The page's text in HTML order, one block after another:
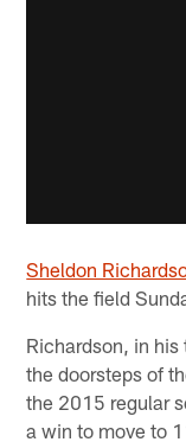
Sheldon
hits the field
Richardson, in
the doorsteps of
the 2015 regular
a win to move to